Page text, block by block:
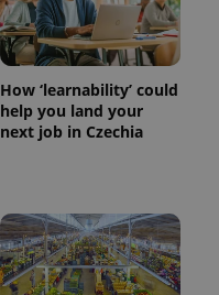
How ‘learnability’ could
help you land your
next job in Czechia